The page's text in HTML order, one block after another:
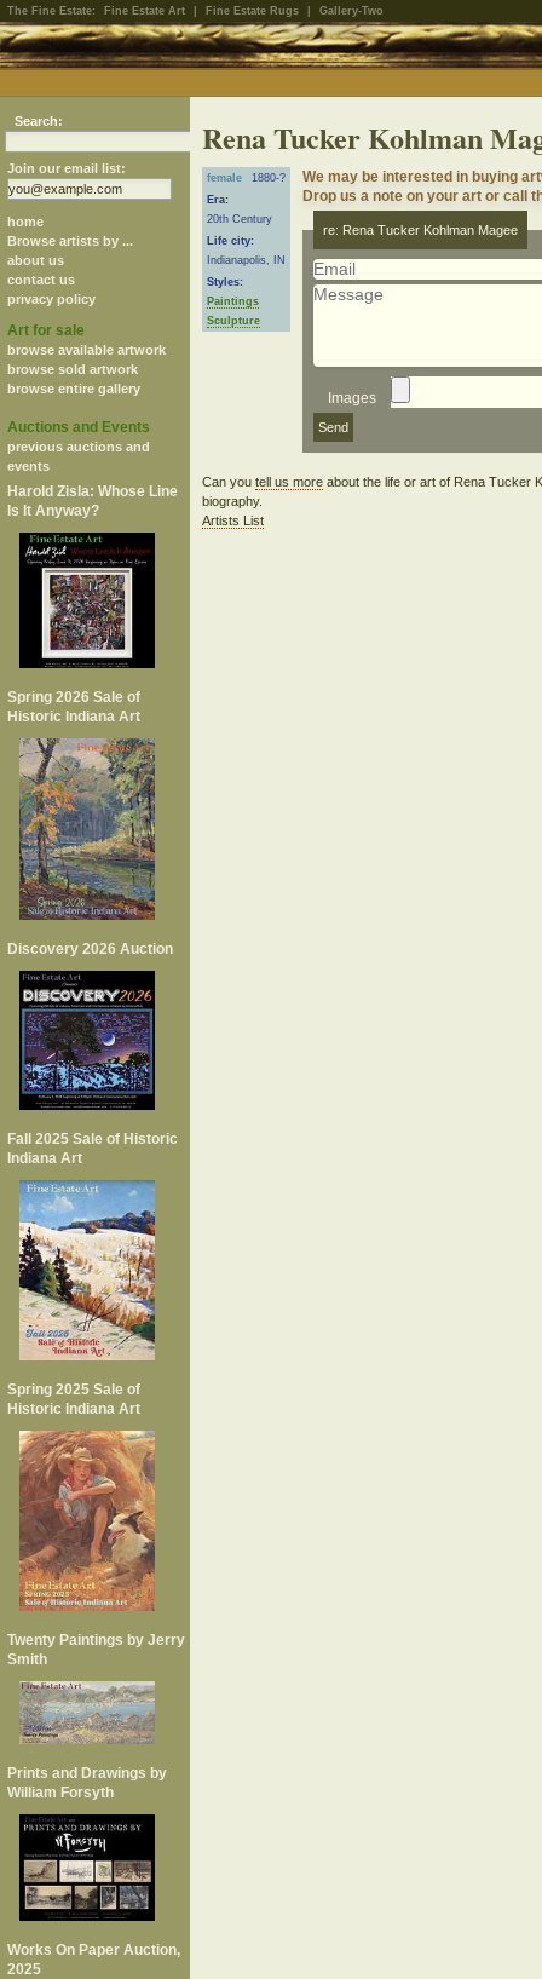
The Fine Estate: Fine Estate Art Fine Estate Rugs Gallery-Two
Search:
Join our email list:
home
Browse artists by ...
about us
contact us
privacy policy
Art for sale
browse available artwork
browse sold artwork
browse entire gallery
Auctions and Events
previous auctions and
events
Harold Zisla: Whose Line
Is It Anyway?
Spring 2026 Sale of
Historic Indiana Art
Discovery 2026 Auction
Fall 2025 Sale of Historic
Indiana Art
Spring 2025 Sale of
Historic Indiana Art
Twenty Paintings by Jerry
Smith
Prints and Drawings by
William Forsyth
Works On Paper Auction,
2025
Rena Tucker Kohlman
female
1880-?
Era:
20th Century
Life city:
Indianapolis, IN
Styles:
Paintings
Sculpture
We may be interested in buying
Drop us a note on your art or call
re: Rena Tucker Kohlman Magee
Images
Can you tell us moreabout the life or art of Rena Tucker
biography.
Artists List